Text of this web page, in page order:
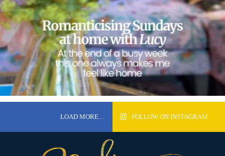
LOAD MORE… FOLLOW ON INSTAGRAM